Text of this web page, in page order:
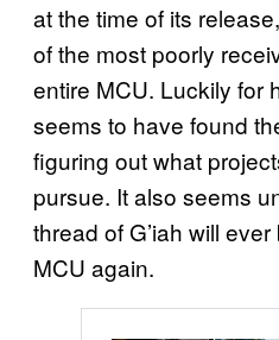
at the time of its
of the most poorly
entire MCU. Luckily for
seems to have found
figuring out what
pursue. It also seems
thread of G’iah will
MCU again.